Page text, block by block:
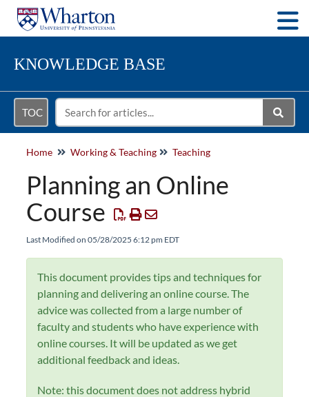
KNOWLEDGE BASE
TOC
Home Working & Teaching Teaching
Planning an Online
Course
Last Modified on 05/28/2025 6:12 pm EDT
This document provides tips and techniques for
planning and delivering an online course. The
advice was collected from a large number of
faculty and students who have experience with
online courses. It will be updated as we get
additional feedback and ideas.
Note: this document does not address hybrid